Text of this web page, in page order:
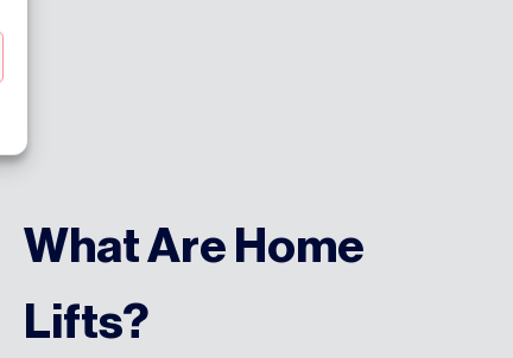
What Are Home
Lifts?